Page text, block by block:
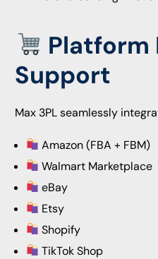
Platform
Support
Max 3PL seamlessly
Amazon (FBA + FBM)
Walmart Marketplace
eBay
Etsy
Shopify
TikTok Shop